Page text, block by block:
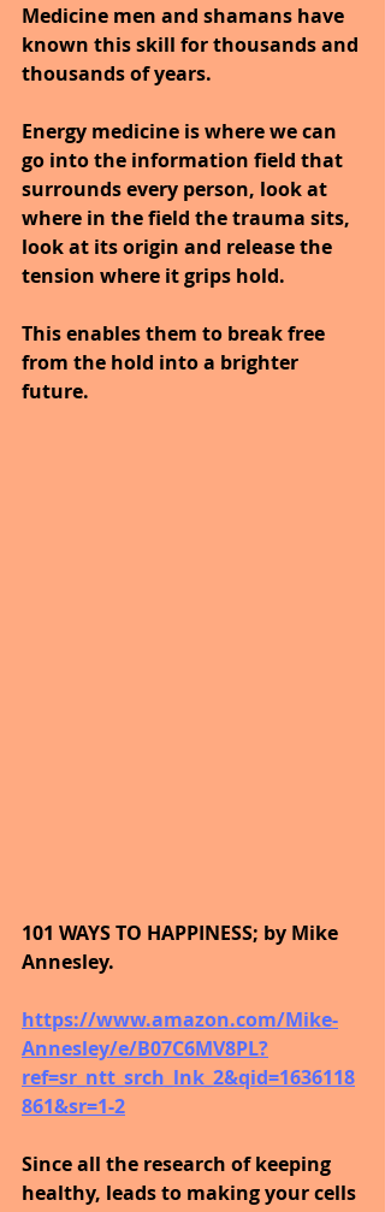
Medicine men and shamans have
known this skill for thousands and
thousands of years.
Energy medicine is where we can
go into the information field that
surrounds every person, look at
where in the field the trauma sits,
look at its origin and release the
tension where it grips hold.
This enables them to break free
from the hold into a brighter
future.
101 WAYS TO HAPPINESS; by Mike
Annesley.
https://www.amazon.com/Mike-
Annesley/e/B07C6MV8PL?
ref=sr_ntt_srch_lnk_2&qid=1636118
861&sr=1-2
Since all the research of keeping
healthy, leads to making your cells